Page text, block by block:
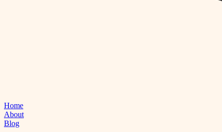
Home
About
Blog